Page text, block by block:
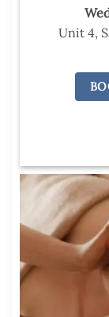
Unit 4,